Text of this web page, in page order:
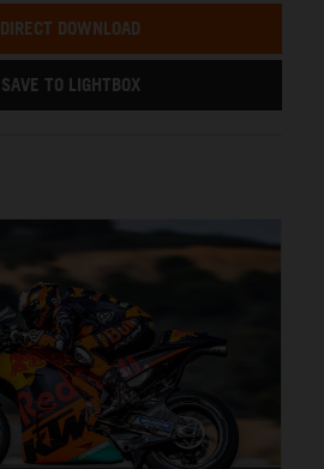
DIRECT DOWNLOAD
SAVE TO LIGHTBOX